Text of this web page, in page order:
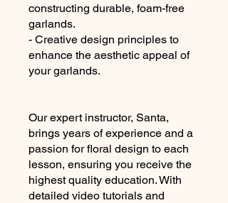
constructing durable, foam-free
garlands.
- Creative design principles to
enhance the aesthetic appeal of
your garlands.
Our expert instructor, Santa,
brings years of experience and a
passion for floral design to each
lesson, ensuring you receive the
highest quality education. With
detailed video tutorials and